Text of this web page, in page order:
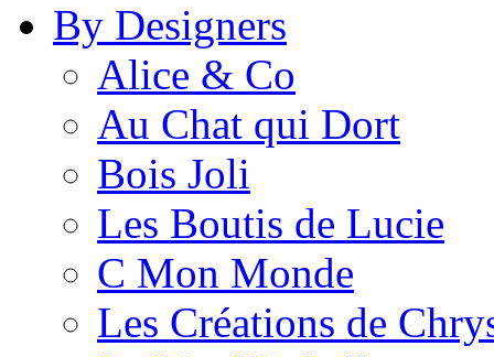
By Designers
Alice & Co
Au Chat qui Dort
Bois Joli
Les Boutis de Lucie
C Mon Monde
Les Créations de